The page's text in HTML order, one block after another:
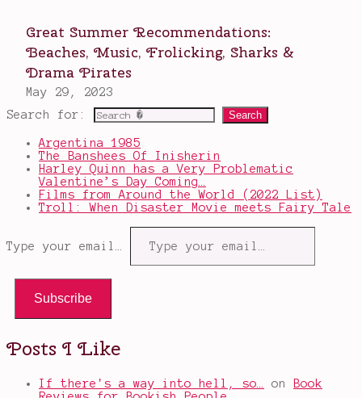
Search for:
Argentina 1985
The Banshees Of Inisherin
Harley Quinn has a Very Problematic
Valentine’s Day Coming…
Films from Around the World (2022 List)
Troll: When Disaster Movie meets Fairy Tale
Type your email…
Subscribe
Posts I Like
If there's a way into hell, so… on
Book